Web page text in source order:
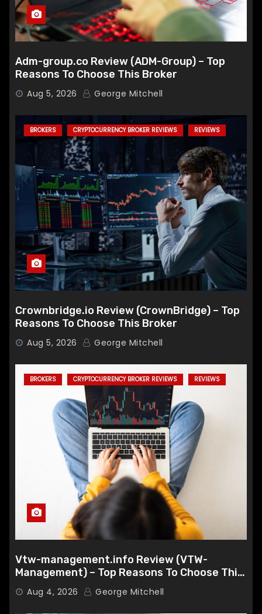
Adm-group.co Review (ADM-Group) – Top
Reasons To Choose This Broker
Aug 5, 2026 George Mitchell
BROKERS CRYPTOCURRENCY BROKER REVIEWS REVIEWS
Crownbridge.io Review (CrownBridge) – Top
Reasons To Choose This Broker
Aug 5, 2026 George Mitchell
BROKERS CRYPTOCURRENCY BROKER REVIEWS REVIEWS
Vtw-management.info Review (VTW-
Management) – Top Reasons To Choose This
Broker
Aug 4, 2026 George Mitchell